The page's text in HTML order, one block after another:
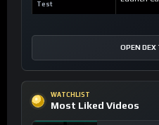
Test
OPEN DEX
WATCHLIST
Most Liked Videos